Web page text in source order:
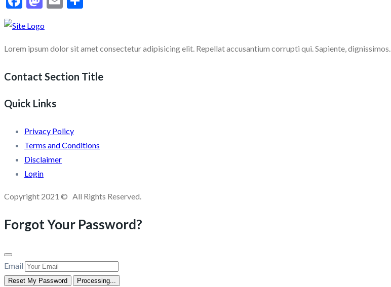
Lorem ipsum dolor sit amet consectetur adipisicing elit. Repellat accusantium corrupti qui. Sapiente, dignissimos.
Contact Section Title
Quick Links
Privacy Policy
Terms and Conditions
Disclaimer
Login
Copyright 2021 © All Rights Reserved.
Forgot Your Password?
Email
Reset My Password Processing...